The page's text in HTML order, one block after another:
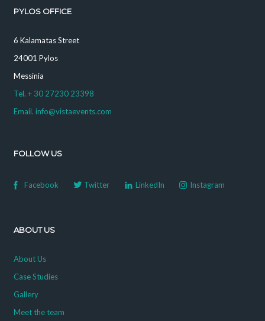
PYLOS OFFICE
6 Kalamatas Street
24001 Pylos
Messinia
Tel. + 30 27230 23398
Email. info@vistaevents.com
FOLLOW US
Facebook Twitter LinkedIn Instagram
ABOUT US
About Us
Case Studies
Gallery
Meet the team